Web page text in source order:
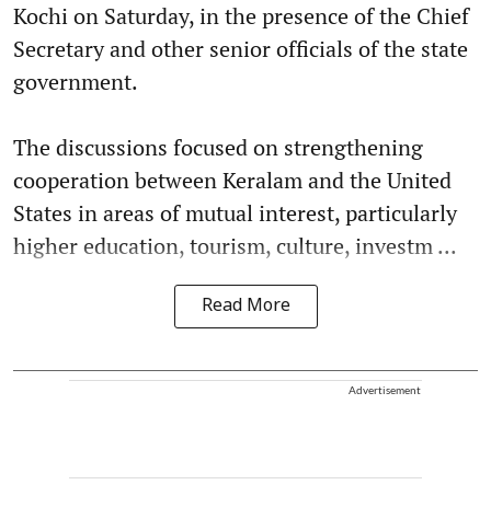
Kochi on Saturday, in the presence of the Chief
Secretary and other senior officials of the state
government.
The discussions focused on strengthening
cooperation between Keralam and the United
States in areas of mutual interest, particularly
higher education, tourism, culture, investm ...
Read More
Advertisement